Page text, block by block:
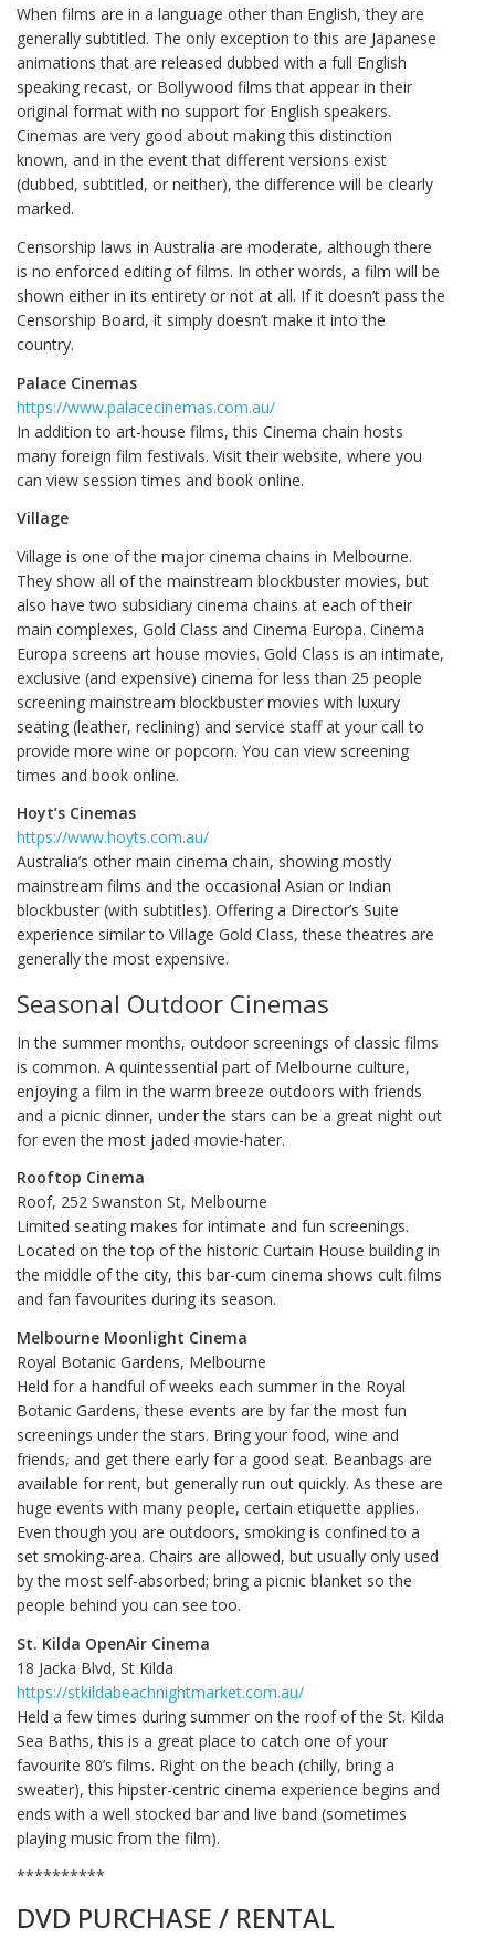
When films are in a language other than English, they are
generally subtitled. The only exception to this are Japanese
animations that are released dubbed with a full English
speaking recast, or Bollywood films that appear in their
original format with no support for English speakers.
Cinemas are very good about making this distinction
known, and in the event that different versions exist
(dubbed, subtitled, or neither), the difference will be clearly
marked.
Censorship laws in Australia are moderate, although there
is no enforced editing of films. In other words, a film will be
shown either in its entirety or not at all. If it doesn’t pass the
Censorship Board, it simply doesn’t make it into the
country.
Palace Cinemas
https://www.palacecinemas.com.au/
In addition to art-house films, this Cinema chain hosts
many foreign film festivals. Visit their website, where you
can view session times and book online.
Village
Village is one of the major cinema chains in Melbourne.
They show all of the mainstream blockbuster movies, but
also have two subsidiary cinema chains at each of their
main complexes, Gold Class and Cinema Europa. Cinema
Europa screens art house movies. Gold Class is an intimate,
exclusive (and expensive) cinema for less than 25 people
screening mainstream blockbuster movies with luxury
seating (leather, reclining) and service staff at your call to
provide more wine or popcorn. You can view screening
times and book online.
Hoyt’s Cinemas
https://www.hoyts.com.au/
Australia’s other main cinema chain, showing mostly
mainstream films and the occasional Asian or Indian
blockbuster (with subtitles). Offering a Director’s Suite
experience similar to Village Gold Class, these theatres are
generally the most expensive.
Seasonal Outdoor Cinemas
In the summer months, outdoor screenings of classic films
is common. A quintessential part of Melbourne culture,
enjoying a film in the warm breeze outdoors with friends
and a picnic dinner, under the stars can be a great night out
for even the most jaded movie-hater.
Rooftop Cinema
Roof, 252 Swanston St, Melbourne
Limited seating makes for intimate and fun screenings.
Located on the top of the historic Curtain House building in
the middle of the city, this bar-cum cinema shows cult films
and fan favourites during its season.
Melbourne Moonlight Cinema
Royal Botanic Gardens, Melbourne
Held for a handful of weeks each summer in the Royal
Botanic Gardens, these events are by far the most fun
screenings under the stars. Bring your food, wine and
friends, and get there early for a good seat. Beanbags are
available for rent, but generally run out quickly. As these are
huge events with many people, certain etiquette applies.
Even though you are outdoors, smoking is confined to a
set smoking-area. Chairs are allowed, but usually only used
by the most self-absorbed; bring a picnic blanket so the
people behind you can see too.
St. Kilda OpenAir Cinema
18 Jacka Blvd, St Kilda
https://stkildabeachnightmarket.com.au/
Held a few times during summer on the roof of the St. Kilda
Sea Baths, this is a great place to catch one of your
favourite 80’s films. Right on the beach (chilly, bring a
sweater), this hipster-centric cinema experience begins and
ends with a well stocked bar and live band (sometimes
playing music from the film).
**********
DVD PURCHASE / RENTAL